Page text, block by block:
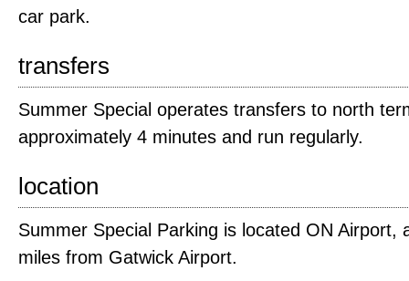
car park.
transfers
Summer Special operates transfers to north
approximately 4 minutes and run regularly.
location
Summer Special Parking is located ON Airport,
miles from Gatwick Airport.